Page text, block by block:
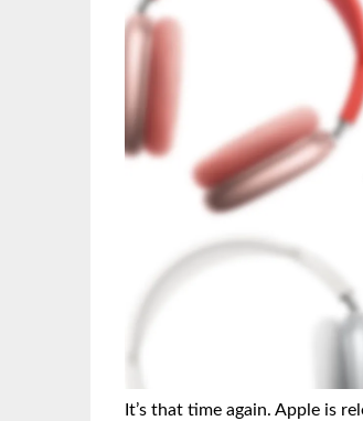
It’s that time again. Apple is